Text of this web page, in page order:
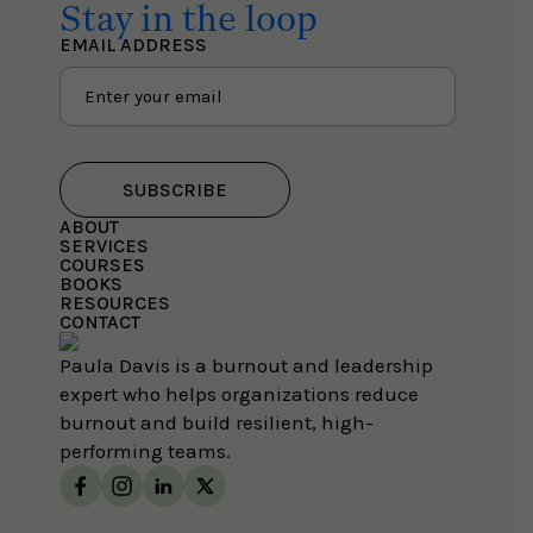
Paula Davis is a burnout and leadership
expert who helps organizations reduce
burnout and build resilient, high-
performing teams.
ABOUT
SERVICES
COURSES
BOOKS
RESOURCES
CONTACT
Stay in the loop
EMAIL ADDRESS
SUBSCRIBE